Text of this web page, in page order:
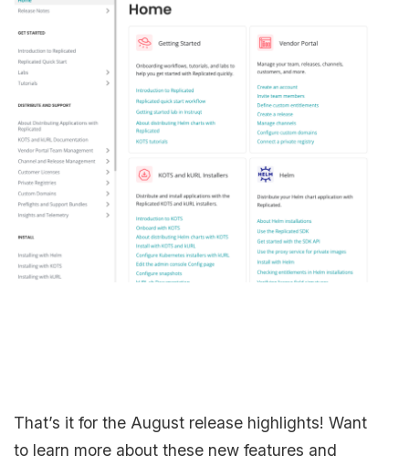
That’s it for the August release highlights! Want
to learn more about these new features and